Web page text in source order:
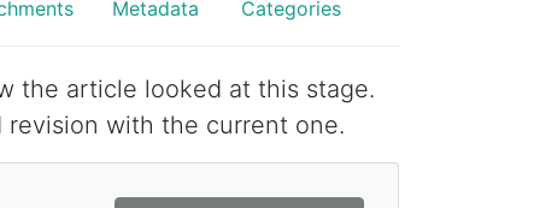
Metadata Categories
the article looked at this stage.
with the current one.